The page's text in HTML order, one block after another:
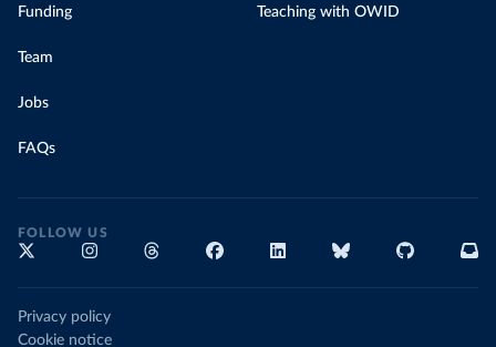
Funding
Team
Jobs
FAQs
Teaching with OWID
FOLLOW US
Privacy policy
Cookie notice